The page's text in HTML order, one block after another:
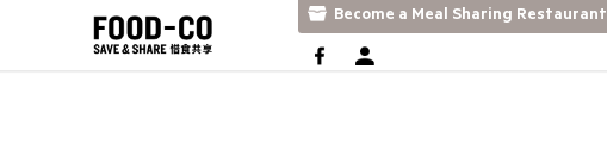
Become a Meal Sharing Restaurant